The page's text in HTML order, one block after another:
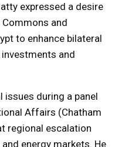
expressed a desire
and
to enhance bilateral
and
during a panel
Affairs (Chatham
regional escalation
energy markets. He